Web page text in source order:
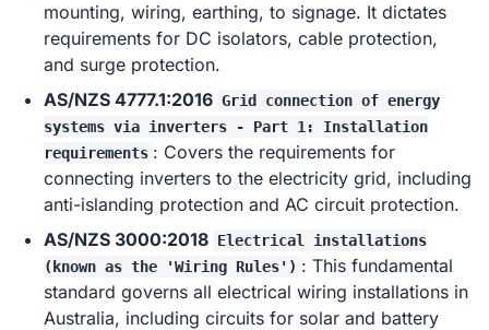
mounting, wiring, earthing, to signage. It dictates
requirements for DC isolators, cable protection,
and surge protection.
AS/NZS 4777.1:2016 Grid connection of energy
systems via inverters - Part 1: Installation
requirements : Covers the requirements for
connecting inverters to the electricity grid, including
anti-islanding protection and AC circuit protection.
AS/NZS 3000:2018 Electrical installations
(known as the 'Wiring Rules') : This fundamental
standard governs all electrical wiring installations in
Australia, including circuits for solar and battery